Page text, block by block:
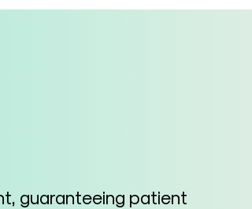
guaranteeing patient